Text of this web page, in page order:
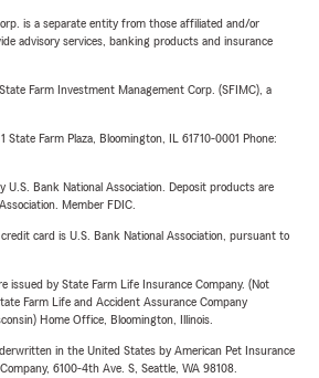
is a separate entity from those affiliated and/or
advisory services, banking products and insurance
Farm Investment Management Corp. (SFIMC), a
State Farm Plaza, Bloomington, IL 61710-0001 Phone:
U.S. Bank National Association. Deposit products are
Member FDIC.
card is U.S. Bank National Association, pursuant to
issued by State Farm Life Insurance Company. (Not
Farm Life and Accident Assurance Company
Home Office, Bloomington, Illinois.
in the United States by American Pet Insurance
6100-4th Ave. S, Seattle, WA 98108.